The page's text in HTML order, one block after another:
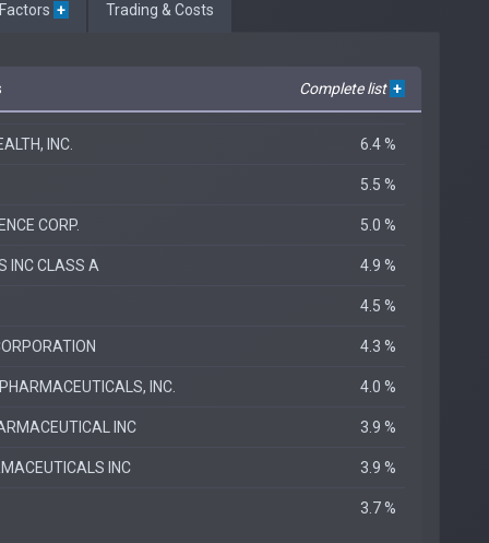
+ Trading & Costs
Complete list +
INC. 6.4 %
5.5 %
CORP. 5.0 %
INC CLASS A 4.9 %
4.5 %
4.3 %
INC. 4.0 %
INC 3.9 %
INC 3.9 %
3.7 %